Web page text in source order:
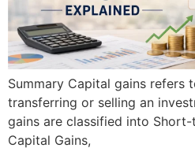
Summary Capital gains refers
transferring or selling an
gains are classified into
Capital Gains,